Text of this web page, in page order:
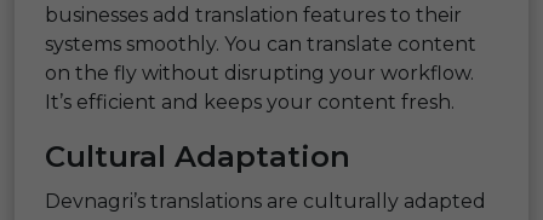
businesses add translation features to their
systems smoothly. You can translate content
on the fly without disrupting your workflow.
It’s efficient and keeps your content fresh.
Cultural Adaptation
Devnagri’s translations are culturally adapted